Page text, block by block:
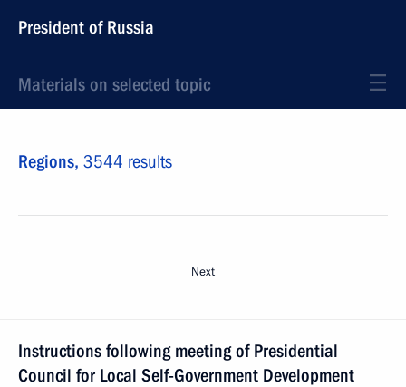
President of Russia
Materials on selected topic
Regions, 3544 results
Next
Instructions following meeting of Presidential
Council for Local Self-Government Development